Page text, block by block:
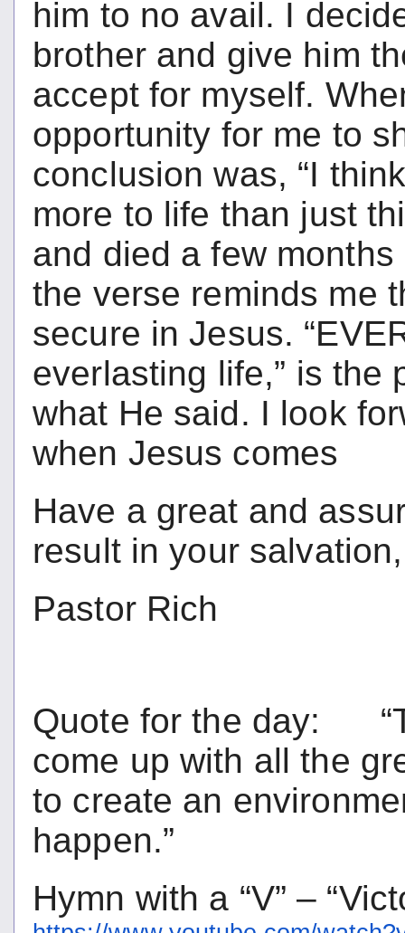
him to no avail. I
brother and give him
accept for myself.
opportunity for me to
conclusion was, “I
more to life than just
and died a few
the verse reminds me
secure in Jesus.
everlasting life,” is the
what He said. I look
when Jesus comes
Have a great and
result in your salvation,
Pastor Rich
Quote for the day:
come up with all the
to create an
happen.”
Hymn with a “V” –